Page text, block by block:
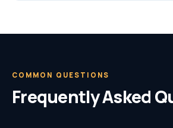
COMMON QUESTIONS
Frequently Asked